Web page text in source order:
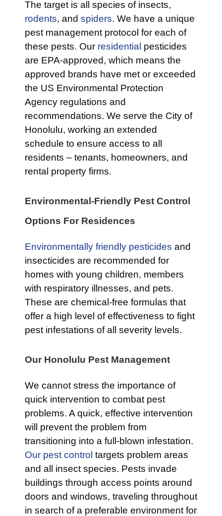
The target is all species of insects,
rodents, and spiders. We have a unique
pest management protocol for each of
these pests. Our residential pesticides
are EPA-approved, which means the
approved brands have met or exceeded
the US Environmental Protection
Agency regulations and
recommendations. We serve the City of
Honolulu, working an extended
schedule to ensure access to all
residents – tenants, homeowners, and
rental property firms.
Environmental-Friendly Pest Control
Options For Residences
Environmentally friendly pesticides and
insecticides are recommended for
homes with young children, members
with respiratory illnesses, and pets.
These are chemical-free formulas that
offer a high level of effectiveness to fight
pest infestations of all severity levels.
Our Honolulu Pest Management
We cannot stress the importance of
quick intervention to combat pest
problems. A quick, effective intervention
will prevent the problem from
transitioning into a full-blown infestation.
Our pest control targets problem areas
and all insect species. Pests invade
buildings through access points around
doors and windows, traveling throughout
in search of a preferable environment for